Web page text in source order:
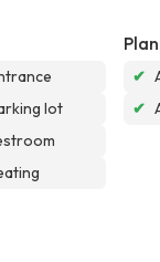
lot
✔
✔